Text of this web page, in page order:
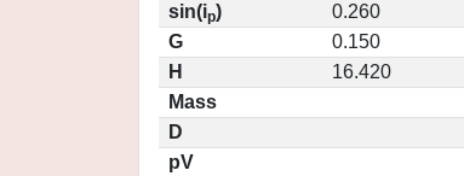
sin(ip)
0.260
G
0.150
H
16.420
Mass
D
pV